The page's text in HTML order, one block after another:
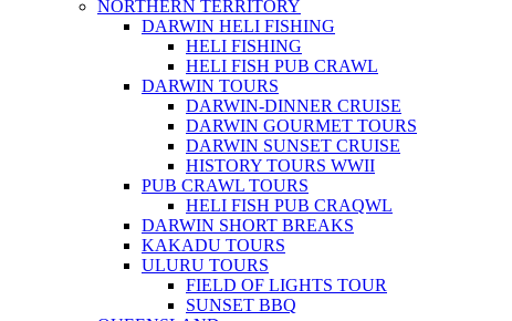
NORTHERN TERRITORY
DARWIN HELI FISHING
HELI FISHING
HELI FISH PUB CRAWL
DARWIN TOURS
DARWIN-DINNER CRUISE
DARWIN GOURMET TOURS
DARWIN SUNSET CRUISE
HISTORY TOURS WWII
PUB CRAWL TOURS
HELI FISH PUB CRAQWL
DARWIN SHORT BREAKS
KAKADU TOURS
ULURU TOURS
FIELD OF LIGHTS TOUR
SUNSET BBQ